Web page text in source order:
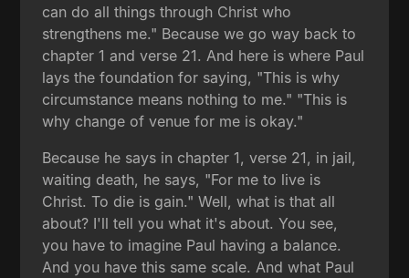
can do all things through Christ who
strengthens me." Because we go way back to
chapter 1 and verse 21. And here is where Paul
lays the foundation for saying, "This is why
circumstance means nothing to me." "This is
why change of venue for me is okay."
Because he says in chapter 1, verse 21, in jail,
waiting death, he says, "For me to live is
Christ. To die is gain." Well, what is that all
about? I'll tell you what it's about. You see,
you have to imagine Paul having a balance.
And you have this same scale. And what Paul